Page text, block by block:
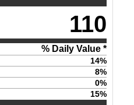
110
% Daily Value *
14%
8%
0%
15%